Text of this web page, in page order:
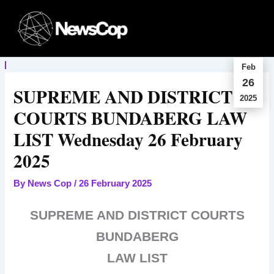
content
Feb
26
2025
SUPREME AND DISTRICT
COURTS BUNDABERG LAW
LIST Wednesday 26 February
2025
By News Cop/26 February 2025
SUPREME AND DISTRICT COURTS
BUNDABERG
LAW LIST